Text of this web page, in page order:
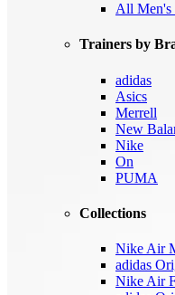
All Men's
Trainers by
adidas
Asics
Merrell
New
Nike
On
PUMA
Collections
Nike Air
adidas
Nike Air